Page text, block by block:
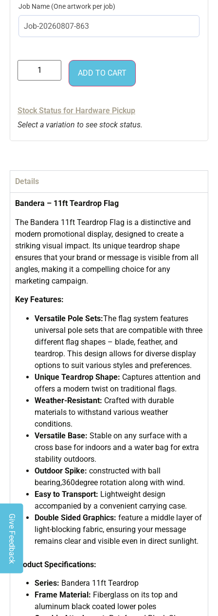
Job Name
ADD TO CART
Stock Status for Hardware Pickup
Select a variation to see stock status.
Details
Bandera – 11ft Teardrop Flag
The Bandera 11ft Teardrop Flag is a distinctive and
modern promotional display, designed to create a
striking visual impact. Its unique teardrop shape
ensures that your brand or message is visible from all
angles, making it a compelling choice for any
marketing campaign.
Key Features:
Versatile Pole Sets:The flag system features
universal pole sets that are compatible with three
different flag shapes – blade, feather, and
teardrop. This design allows for diverse display
options to suit various styles and preferences.
Unique Teardrop Shape: Captures attention and
offers a modern twist on traditional flags.
Weather-Resistant: Crafted with durable
materials to withstand various weather
conditions.
Versatile Base: Stable on any surface with a
cross base for indoors and a water bag for extra
stability outdoors.
Outdoor Spike: constructed with ball
bearing,360degree rotation along with wind.
Easy to Transport: Lightweight design
accompanied by a convenient carrying case.
Double Sided Graphics: feature a middle layer of
light-blocking fabric, ensuring your message
remains clear and visible even in direct sunlight.
Product Specifications:
Series: Bandera 11ft Teardrop
Frame Material: Fiberglass on its top and
aluminum black coated lower poles
Give Feedback